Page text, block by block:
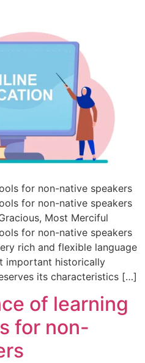
for non-native speakers
for non-native speakers
Most Merciful
for non-native speakers
rich and flexible language
important historically
its characteristics […]
of learning
for non-